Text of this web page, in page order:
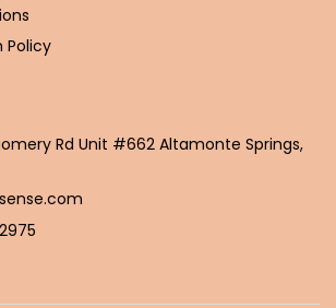
Policy
Rd Unit #662 Altamonte Springs,